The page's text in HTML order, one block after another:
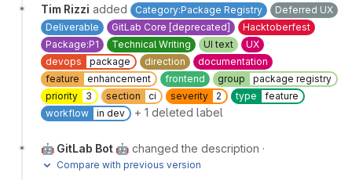
Tim Rizzi added Category:Package Registry
Deferred UX
Deliverable
GitLab Core [deprecated]
Hacktoberfest
Package:P1
Technical Writing UI text
UX
devops
package direction
documentation
feature
enhancement frontend group
package registry
priority
3 section ci severity 2 type
feature
workflow
in dev + 1 deleted label
🤖 GitLab Bot 🤖 changed the description ·
Compare with previous version